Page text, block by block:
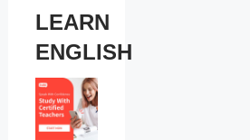
LEARN
ENGLISH